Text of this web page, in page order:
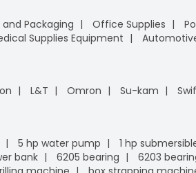
Packaging Office Supplies
Supplies Equipment
L&T Omron Su-kam
5 hp water pump 1 hp
bank 6205 bearing 6203